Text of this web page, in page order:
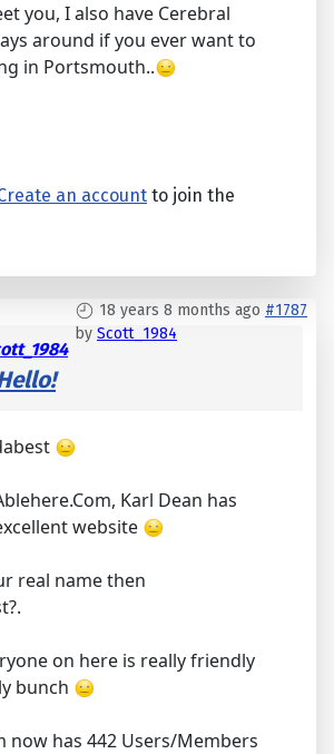
you, I also have Cerebral
around if you ever want to
in Portsmouth..
an account to join the
18 years 8 months ago #1787
by Scott_1984
Karl Dean has
website
real name then
on here is really friendly
bunch
now has 442 Users/Members